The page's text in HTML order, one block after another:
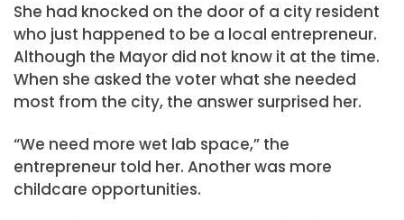
She had knocked on the door of a city resident
who just happened to be a local entrepreneur.
Although the Mayor did not know it at the time.
When she asked the voter what she needed
most from the city, the answer surprised her.
“We need more wet lab space,” the
entrepreneur told her. Another was more
childcare opportunities.